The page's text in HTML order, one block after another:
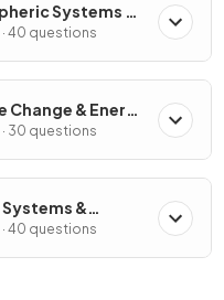
Systems &
40 questions
Change & Energy
30 questions
Systems &
Use
40 questions